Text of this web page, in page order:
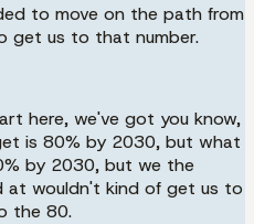
to move on the path from
get us to that number.
here, we've got you know,
is 80% by 2030, but what
by 2030, but we the
at wouldn't kind of get us to
the 80.